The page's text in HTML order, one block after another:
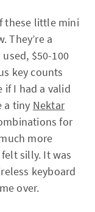
these little mini
They’re a
$50-100
key counts
if I had a valid
a tiny Nektar
for
more
silly. It was
keyboard
over.